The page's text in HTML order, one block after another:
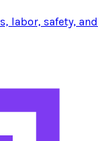
labor, safety, and